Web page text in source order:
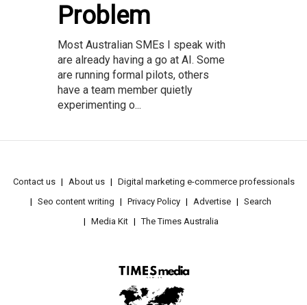
Problem
Most Australian SMEs I speak with
are already having a go at AI. Some
are running formal pilots, others
have a team member quietly
experimenting o...
Contact us About us
Digital marketing e-commerce professionals
Seo content writing
Privacy Policy Advertise
Search
Media Kit
The Times Australia